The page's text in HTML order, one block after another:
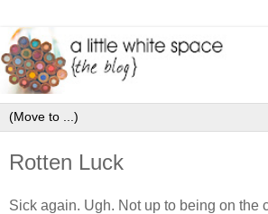
Rotten Luck
Sick again. Ugh. Not up to being on the